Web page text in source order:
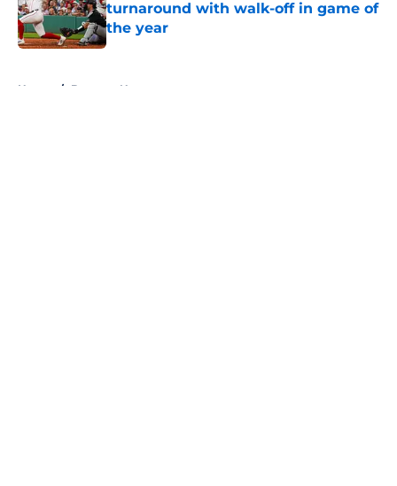
turnaround with walk-off in game of
the year
Published by on Invalid Date
Home / Brewers News